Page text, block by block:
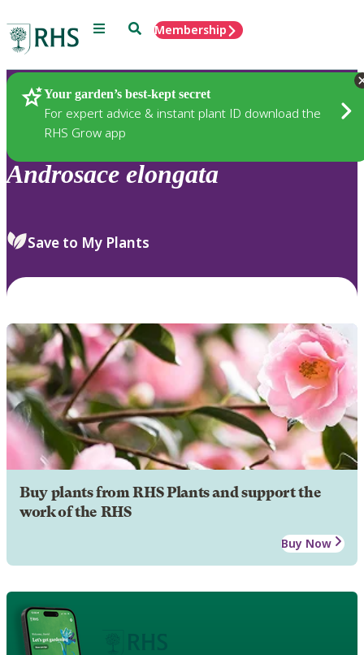
Menu SearchMembership
Your garden’s best-kept secret
For expert advice & instant plant ID download the
RHS Grow app
Plants
Androsace elongata
Save to My Plants
Buy plants from RHS Plants and support the
work of the RHS
Buy Now